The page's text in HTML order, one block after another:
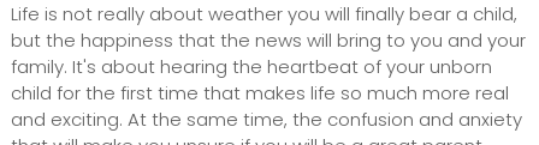
Life is not really about weather you will finally bear a child,
but the happiness that the news will bring to you and your
family. It's about hearing the heartbeat of your unborn
child for the first time that makes life so much more real
and exciting. At the same time, the confusion and anxiety